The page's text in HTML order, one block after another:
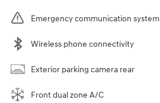
Emergency communication system
Wireless phone connectivity
Exterior parking camera rear
Front dual zone A/C